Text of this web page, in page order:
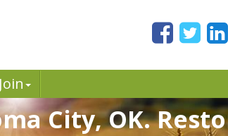
City, OK.